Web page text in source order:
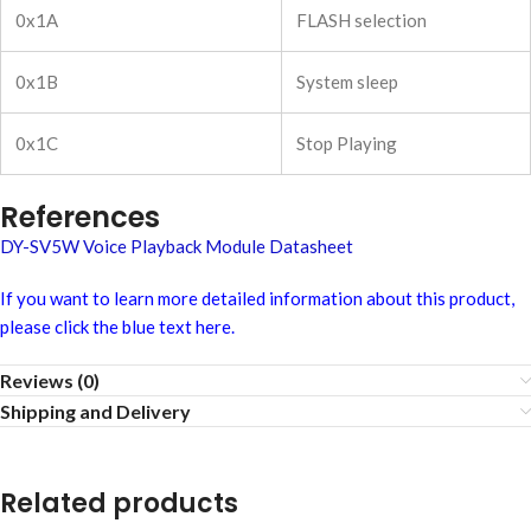
0x1A FLASH selection
0x1B System sleep
0x1C Stop Playing
References
DY-SV5W Voice Playback Module Datasheet
If you want to learn more detailed information about this product,
please click the blue text here.
Reviews (0)
Shipping and Delivery
Related products